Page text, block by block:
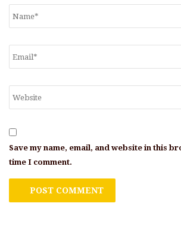
Save my name, email, and website in this
time I comment.